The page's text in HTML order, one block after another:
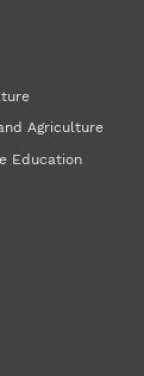
Agriculture
Education